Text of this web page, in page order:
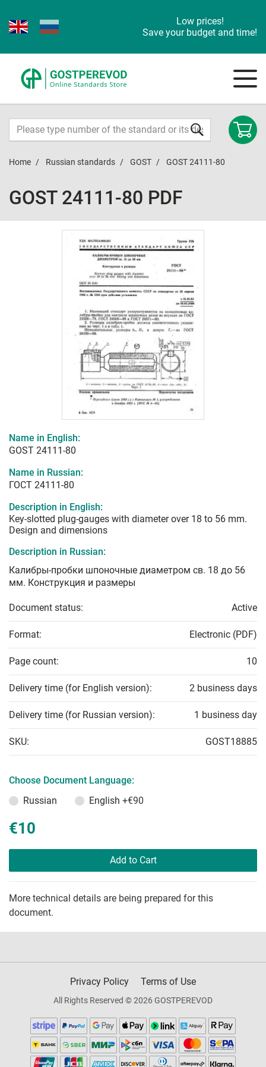
Low prices!
Save your budget and time!
Home Russian standards GOST GOST 24111-80
GOST 24111-80 PDF
Name in English:
GOST 24111-80
Name in Russian:
ГОСТ 24111-80
Description in English:
Key-slotted plug-gauges with diameter over 18 to 56 mm.
Design and dimensions
Description in Russian:
Калибры-пробки шпоночные диаметром св. 18 до 56
мм. Конструкция и размеры
Document status: Active
Format: Electronic (PDF)
Page count: 10
Delivery time (for English version): 2 business days
Delivery time (for Russian version): 1 business day
SKU: GOST18885
Choose Document Language:
Russian
English +€90
€10
Add to Cart
More technical details are being prepared for this
document.
Privacy Policy Terms of Use
All Rights Reserved © 2026 GOSTPEREVOD